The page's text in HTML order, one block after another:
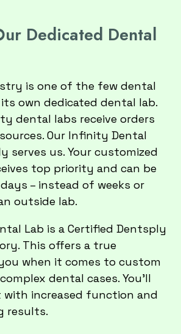
Dedicated Dental
is one of the few dental
own dedicated dental lab.
dental labs receive orders
Our Infinity Dental
serves us. Your customized
top priority and can be
– instead of weeks or
outside lab.
Lab is a Certified Dentsply
This offers a true
when it comes to custom
dental cases. You’ll
increased function and
results.